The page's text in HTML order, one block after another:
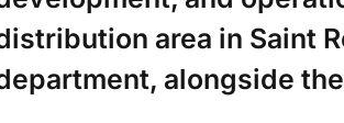
area in Saint
alongside